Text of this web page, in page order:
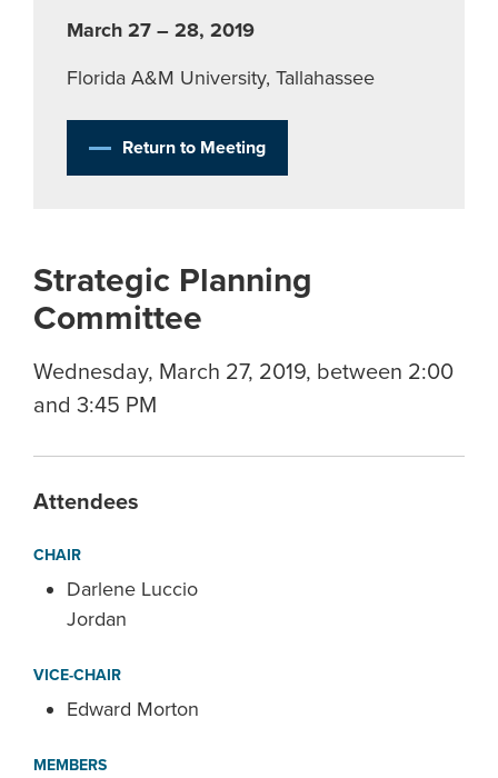
March 27 – 28, 2019
Florida A&M University, Tallahassee
Return to Meeting
Strategic Planning
Committee
Wednesday, March 27, 2019, between 2:00
and 3:45 PM
Attendees
CHAIR
Darlene Luccio
Jordan
VICE-CHAIR
Edward Morton
MEMBERS